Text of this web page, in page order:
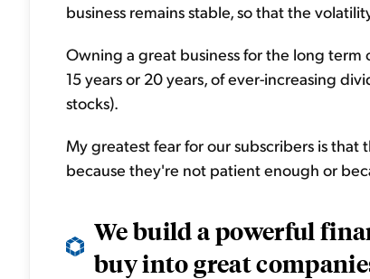
business remains stable, so that the
Owning a great business for the long
15 years or 20 years, of ever-increasing
stocks).
My greatest fear for our subscribers is
because they're not patient enough or
We build a powerful
buy into great